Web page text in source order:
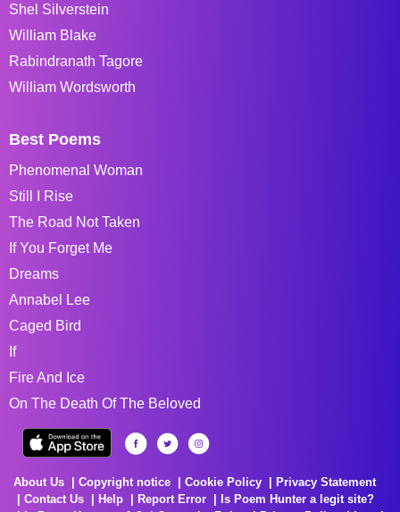
Shel Silverstein
William Blake
Rabindranath Tagore
William Wordsworth
Best Poems
Phenomenal Woman
Still I Rise
The Road Not Taken
If You Forget Me
Dreams
Annabel Lee
Caged Bird
If
Fire And Ice
On The Death Of The Beloved
About Us Copyright notice Cookie Policy
Privacy Statement
Contact Us
Help Report Error
Is Poem Hunter a legit site?